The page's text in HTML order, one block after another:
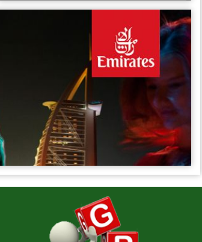
Catering
Catering Equipment
Clinic / Hijaamah Therapy
Computer
Confectionery
Cosmetics
Crisps
D
Dairy Products
Decorations